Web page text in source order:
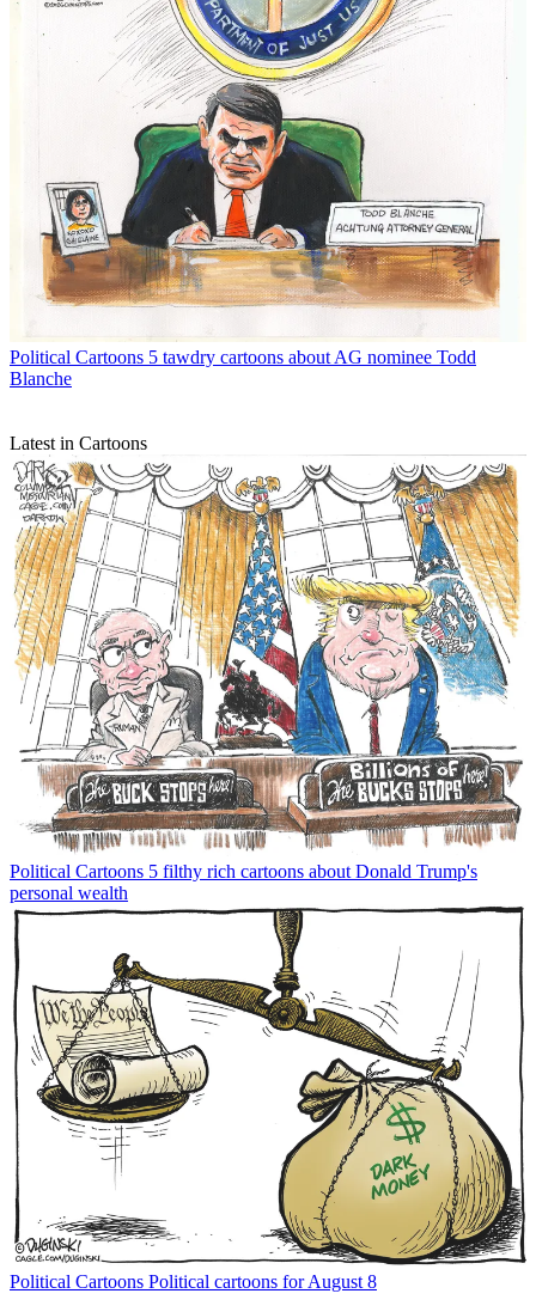
Political Cartoons 5 tawdry cartoons about AG nominee Todd
Blanche
Latest in Cartoons
Political Cartoons 5 filthy rich cartoons about Donald Trump's
personal wealth
Political Cartoons Political cartoons for August 8